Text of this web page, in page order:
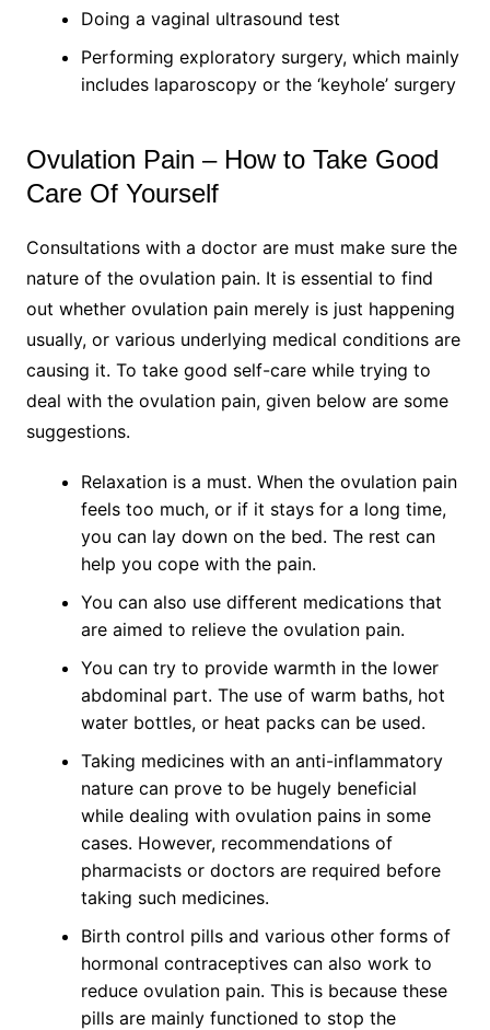
Doing a vaginal ultrasound test
Performing exploratory surgery, which mainly
includes laparoscopy or the ‘keyhole’ surgery
Ovulation Pain – How to Take Good
Care Of Yourself
Consultations with a doctor are must make sure the
nature of the ovulation pain. It is essential to find
out whether ovulation pain merely is just happening
usually, or various underlying medical conditions are
causing it. To take good self-care while trying to
deal with the ovulation pain, given below are some
suggestions.
Relaxation is a must. When the ovulation pain
feels too much, or if it stays for a long time,
you can lay down on the bed. The rest can
help you cope with the pain.
You can also use different medications that
are aimed to relieve the ovulation pain.
You can try to provide warmth in the lower
abdominal part. The use of warm baths, hot
water bottles, or heat packs can be used.
Taking medicines with an anti-inflammatory
nature can prove to be hugely beneficial
while dealing with ovulation pains in some
cases. However, recommendations of
pharmacists or doctors are required before
taking such medicines.
Birth control pills and various other forms of
hormonal contraceptives can also work to
reduce ovulation pain. This is because these
pills are mainly functioned to stop the